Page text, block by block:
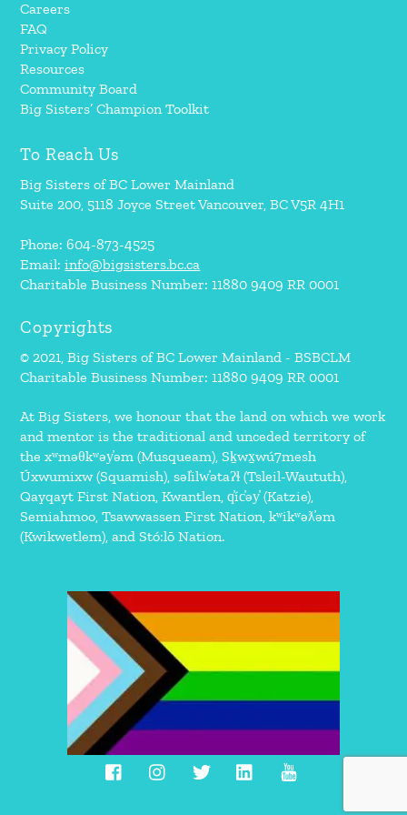
Careers
FAQ
Privacy Policy
Resources
Community Board
Big Sisters’ Champion Toolkit
To Reach Us
Big Sisters of BC Lower Mainland
Suite 200, 5118 Joyce Street Vancouver, BC V5R 4H1
Phone: 604-873-4525
Email:info@bigsisters.bc.ca
Charitable Business Number: 11880 9409 RR 0001
Copyrights
© 2021, Big Sisters of BC Lower Mainland - BSBCLM
Charitable Business Number: 11880 9409 RR 0001
At Big Sisters, we honour that the land on which we work
and mentor is the traditional and unceded territory of
the xʷməθkʷəy̓əm (Musqueam), Sḵwx̱wú7mesh
Úxwumixw (Squamish), səl̓ilw̓ətaʔɬ (Tsleil-Waututh),
Qayqayt First Nation, Kwantlen, q̓íc̓əy̓ (Katzie),
Semiahmoo, Tsawwassen First Nation, kʷikʷəƛ̓əm
(Kwikwetlem), and Stó:lō Nation.